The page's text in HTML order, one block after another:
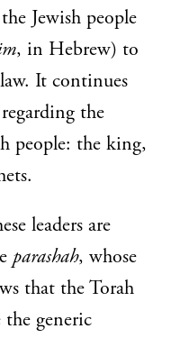
Jewish people
, in Hebrew) to
It continues
the
people: the king,
leaders are
parashah, whose
that the Torah
generic